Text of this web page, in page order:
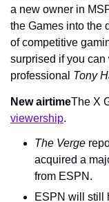
a new owner in
the Games into the
of competitive
surprised if you
professional Tony
New airtimeThe X
viewership.
The Verge
acquired a
from ESPN.
ESPN will still